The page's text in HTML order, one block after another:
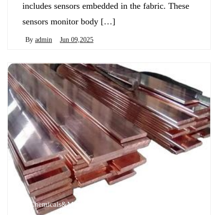
includes sensors embedded in the fabric. These
sensors monitor body […]
By admin Jun 09,2025
Chemicals&Materials